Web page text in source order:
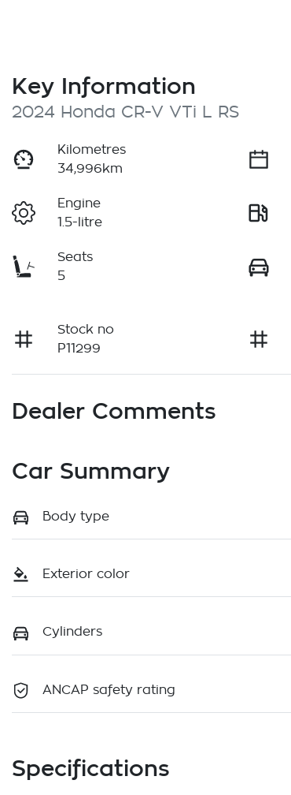
Key Information
2024 Honda CR-V VTi L RS
Kilometres
34,996km
Engine
1.5-litre
Seats
5
Stock no
P11299
Dealer Comments
Car Summary
Body type
Exterior color
Cylinders
ANCAP safety rating
Specifications